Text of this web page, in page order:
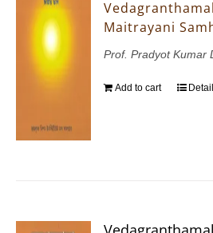
Maitrayani
Prof. Pradyot Kumar
Add to cart